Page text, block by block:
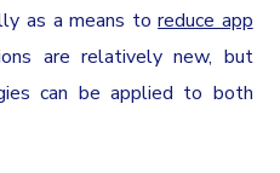
as a means to reduce app
are relatively new, but
can be applied to both